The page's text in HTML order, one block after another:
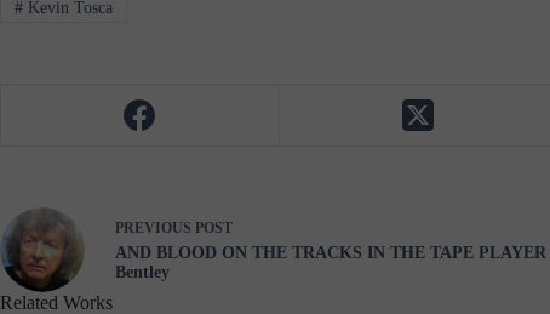
#Kevin Tosca
PREVIOUS POST
AND BLOOD ON THE TRACKS IN THE TAPE PLAYER
Bentley
Related Works